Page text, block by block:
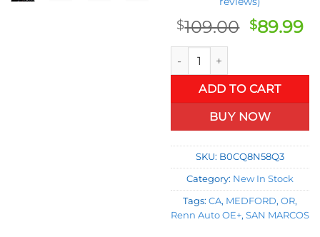
based on
customer
$109.00 Original
$109.00.
$89.99
2024 BMW X5 3 Series IX
ADD TO CART
BUY NOW
SKU: B0CQ8N58Q3
Category: New In Stock
Tags: CA, MEDFORD, OR,
Renn Auto OE+, SAN MARCOS